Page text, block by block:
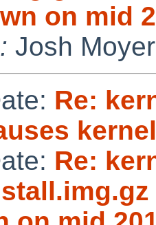
on mid
Josh Moyer
Re:
Re: